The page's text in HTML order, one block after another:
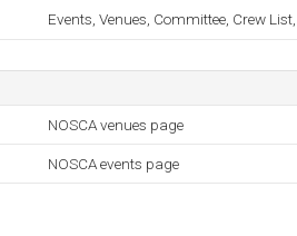
Events, Venues, Committee, Crew
NOSCA venues page
NOSCA events page